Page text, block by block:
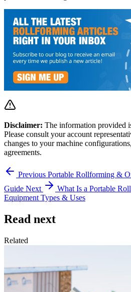
Disclaimer: The information provided
Please consult your account
changes to your machine
agreements.
Previous Portable Rollforming &
Guide Next
What Is a Portable
Equipment Types & Uses
Read next
Related